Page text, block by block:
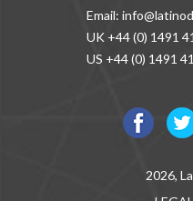
Email:
UK +44 (0) 1491
US +44 (0) 1491
2026,